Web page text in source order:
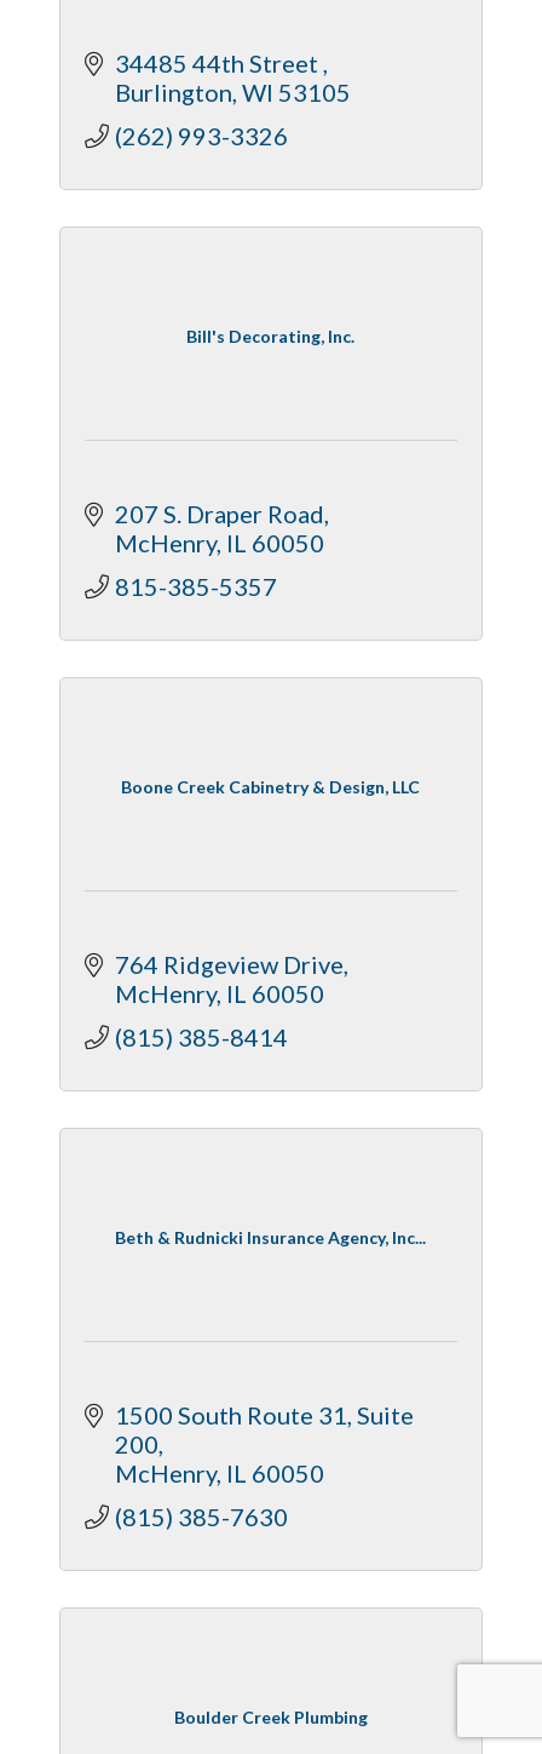
34485 44th Street
Burlington WI 53105
(262) 993-3326
Bill's Decorating, Inc.
207 S. Draper Road
McHenry IL 60050
815-385-5357
Boone Creek Cabinetry & Design, LLC
764 Ridgeview Drive
McHenry IL 60050
(815) 385-8414
Beth & Rudnicki Insurance Agency, Inc...
1500 South Route 31, Suite
200
McHenry IL 60050
(815) 385-7630
Boulder Creek Plumbing